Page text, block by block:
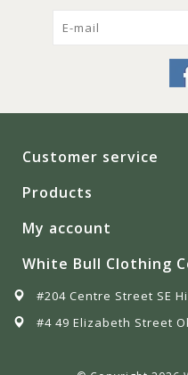
Customer service
Products
My account
White Bull Clothing
#204 Centre Street SE
#4 49 Elizabeth Street